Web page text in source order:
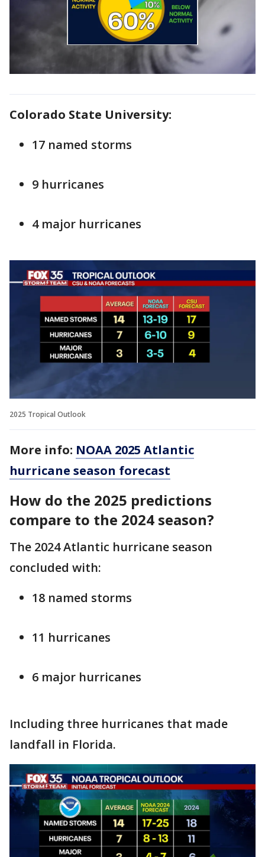
Colorado State University:
17 named storms
9 hurricanes
4 major hurricanes
2025 Tropical Outlook
More info: NOAA 2025 Atlantic
hurricane season forecast
How do the 2025 predictions
compare to the 2024 season?
The 2024 Atlantic hurricane season
concluded with:
18 named storms
11 hurricanes
6 major hurricanes
Including three hurricanes that made
landfall in Florida.